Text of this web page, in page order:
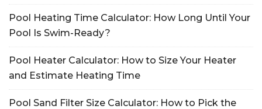
Pool Heating Time Calculator: How Long Until Your
Pool Is Swim-Ready?
Pool Heater Calculator: How to Size Your Heater
and Estimate Heating Time
Pool Sand Filter Size Calculator: How to Pick the